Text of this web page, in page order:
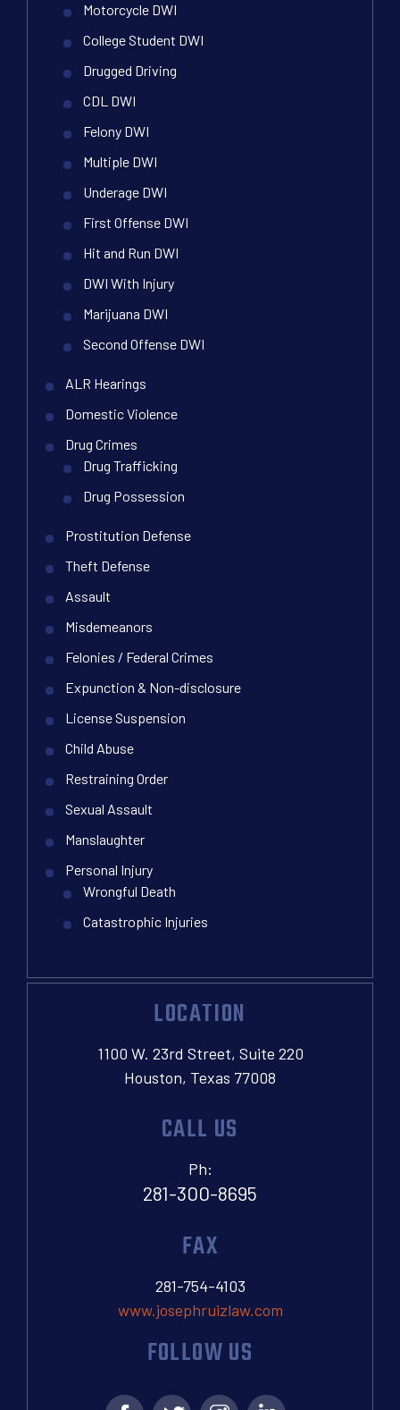
Motorcycle DWI
College Student DWI
Drugged Driving
CDL DWI
Felony DWI
Multiple DWI
Underage DWI
First Offense DWI
Hit and Run DWI
DWI With Injury
Marijuana DWI
Second Offense DWI
ALR Hearings
Domestic Violence
Drug Crimes
Drug Trafficking
Drug Possession
Prostitution Defense
Theft Defense
Assault
Misdemeanors
Felonies / Federal Crimes
Expunction & Non-disclosure
License Suspension
Child Abuse
Restraining Order
Sexual Assault
Manslaughter
Personal Injury
Wrongful Death
Catastrophic Injuries
LOCATION
1100 W. 23rd Street, Suite 220
Houston, Texas 77008
CALL US
Ph:
281-300-8695
FAX
281-754-4103
www.josephruizlaw.com
FOLLOW US